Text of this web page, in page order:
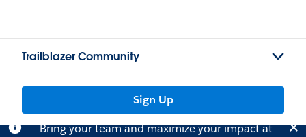
Trailblazer Community
Sign Up
Bring your team and maximize your impact at